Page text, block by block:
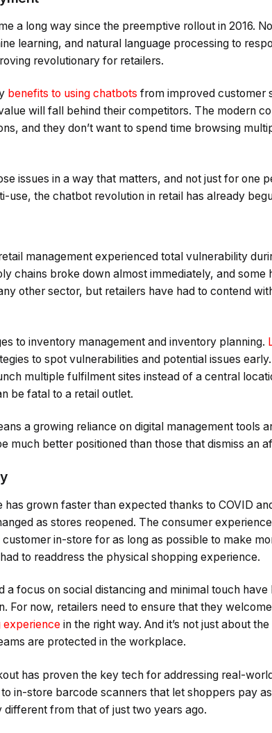
a long way since the preemptive rollout in 2016.
learning, and natural language processing to
revolutionary for retailers.
benefits to using chatbots from improved customer
will fall behind their competitors. The modern
and they don’t want to spend time browsing
issues in a way that matters, and not just for one
use, the chatbot revolution in retail has already
management experienced total vulnerability
chains broke down almost immediately, and
other sector, but retailers have had to contend
to inventory management and inventory planning.
to spot vulnerabilities and potential issues
multiple fulfilment sites instead of a central
be fatal to a retail outlet.
a growing reliance on digital management tools
much better positioned than those that dismiss an
has grown faster than expected thanks to COVID
as stores reopened. The consumer
in-store for as long as possible to make
to readdress the physical shopping experience.
a focus on social distancing and minimal touch
For now, retailers need to ensure that they
experience in the right way. And it’s not just about
are protected in the workplace.
has proven the key tech for addressing real-
in-store barcode scanners that let shoppers pay
different from that of just two years ago.